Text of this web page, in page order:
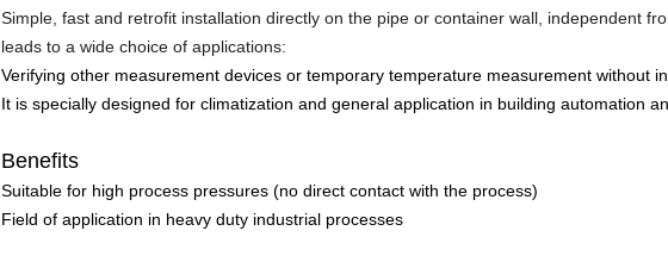
Simple, fast and retrofit installation directly on the pipe or container wall, independent
leads to a wide choice of applications:
Verifying other measurement devices or temporary temperature measurement without
It is specially designed for climatization and general application in building automation
Benefits
Suitable for high process pressures (no direct contact with the process)
Field of application in heavy duty industrial processes